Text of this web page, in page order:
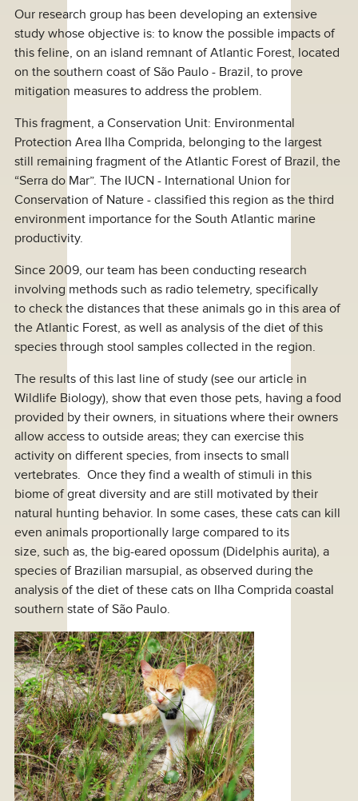
Our research group has been developing an extensive
study whose objective is: to know the possible impacts of
this feline, on an island remnant of Atlantic Forest, located
on the southern coast of São Paulo - Brazil, to prove
mitigation measures to address the problem.
This fragment, a Conservation Unit: Environmental
Protection Area Ilha Comprida, belonging to the largest
still remaining fragment of the Atlantic Forest of Brazil, the
“Serra do Mar”. The IUCN - International Union for
Conservation of Nature - classified this region as the third
environment importance for the South Atlantic marine
productivity.
Since 2009, our team has been conducting research
involving methods such as radio telemetry, specifically
to check the distances that these animals go in this area of
the Atlantic Forest, as well as analysis of the diet of this
species through stool samples collected in the region.
The results of this last line of study (see our article in
Wildlife Biology), show that even those pets, having a food
provided by their owners, in situations where their owners
allow access to outside areas; they can exercise this
activity on different species, from insects to small
vertebrates. Once they find a wealth of stimuli in this
biome of great diversity and are still motivated by their
natural hunting behavior. In some cases, these cats can kill
even animals proportionally large compared to its
size, such as, the big-eared opossum (Didelphis aurita), a
species of Brazilian marsupial, as observed during the
analysis of the diet of these cats on Ilha Comprida coastal
southern state of São Paulo.